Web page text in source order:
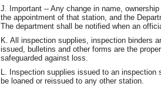
J. Important -- Any change in name,
the appointment of that station, and the
The department shall be notified when an
K. All inspection supplies, inspection binders
issued, bulletins and other forms are the
safeguarded against loss.
L. Inspection supplies issued to an
be loaned or reissued to any other station.